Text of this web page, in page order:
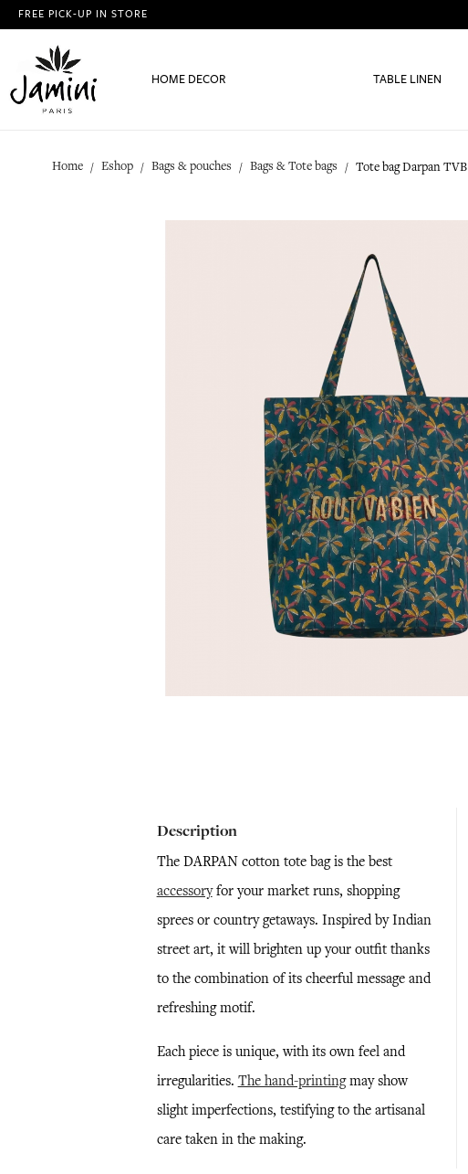
FREE PICK-UP IN STORE
HOME DECOR TABLE LINEN
Home Eshop Bags & pouches Bags & Tote bags Tote bag Darpan TVB
Description
The DARPAN cotton tote bag is the best
accessoryfor your market runs, shopping
sprees or country getaways. Inspired by Indian
street art, it will brighten up your outfit thanks
to the combination of its cheerful message and
refreshing motif.
Each piece is unique, with its own feel and
irregularities. The hand-printingmay show
slight imperfections, testifying to the artisanal
care taken in the making.